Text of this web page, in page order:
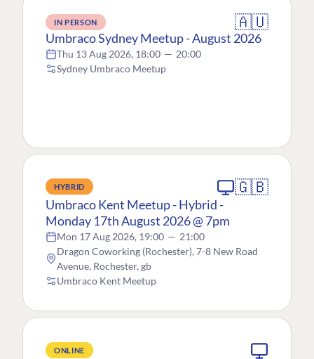
IN PERSON 🇦🇺
Umbraco Sydney Meetup - August 2026
Thu 13 Aug 2026, 18:00 — 20:00
Sydney Umbraco Meetup
HYBRID 🇬🇧
Umbraco Kent Meetup - Hybrid -
Monday 17th August 2026 @ 7pm
Mon 17 Aug 2026, 19:00 — 21:00
Dragon Coworking (Rochester), 7-8 New Road
Avenue, Rochester, gb
Umbraco Kent Meetup
ONLINE